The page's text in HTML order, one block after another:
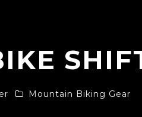
Mountain Biking Gear